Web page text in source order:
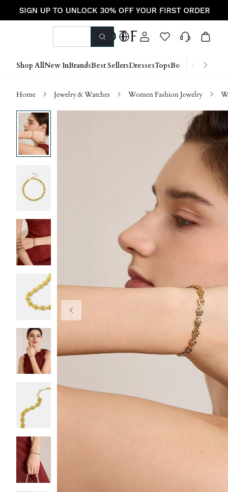
Shop AllNew InBrandsBest SellersDressesTopsBottoms Shoes
Home Jewelry & Watches Women Fashion Jewelry